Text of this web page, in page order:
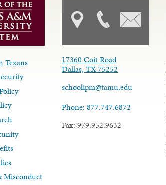
Texans
Misconduct
17360 Coit Road
Dallas, TX 75252
schoolipm@tamu.edu
Phone: 877.747.6872
Fax: 979.952.9632